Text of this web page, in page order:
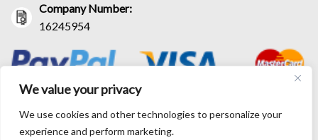
We value your privacy
We use cookies and other technologies to personalize your
experience and perform marketing.
Company Number:
16245954